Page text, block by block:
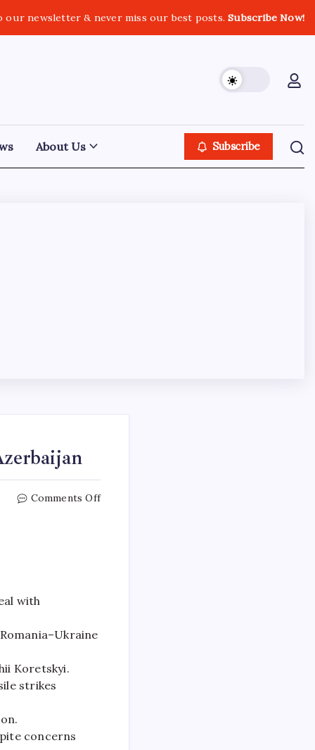
our newsletter & never miss our best posts.Subscribe Now!
About Us Subscribe
Comments Off
with
Koretskyi.
strikes
concerns